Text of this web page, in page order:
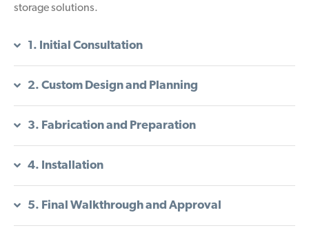
storage solutions.
1. Initial Consultation
2. Custom Design and Planning
3. Fabrication and Preparation
4. Installation
5. Final Walkthrough and Approval